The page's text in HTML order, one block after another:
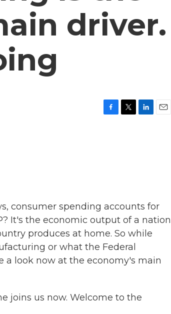
driver.
consumer spending accounts for
It's the economic output of a nation
produces at home. So while
or what the Federal
a look now at the economy's main
joins us now. Welcome to the